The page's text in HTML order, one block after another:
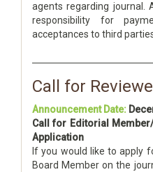
agents regarding journal.
responsibility for
acceptances to third
Call for
Announcement Date:
Call for Editorial
Application
If you would like to apply
Board Member on the